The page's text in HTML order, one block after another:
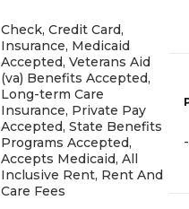
Check, Credit Card,
Insurance, Medicaid
Accepted, Veterans Aid
(va) Benefits Accepted,
Long-term Care
Insurance, Private Pay
Accepted, State Benefits
Programs Accepted,
Accepts Medicaid, All
Inclusive Rent, Rent And
Care Fees
-